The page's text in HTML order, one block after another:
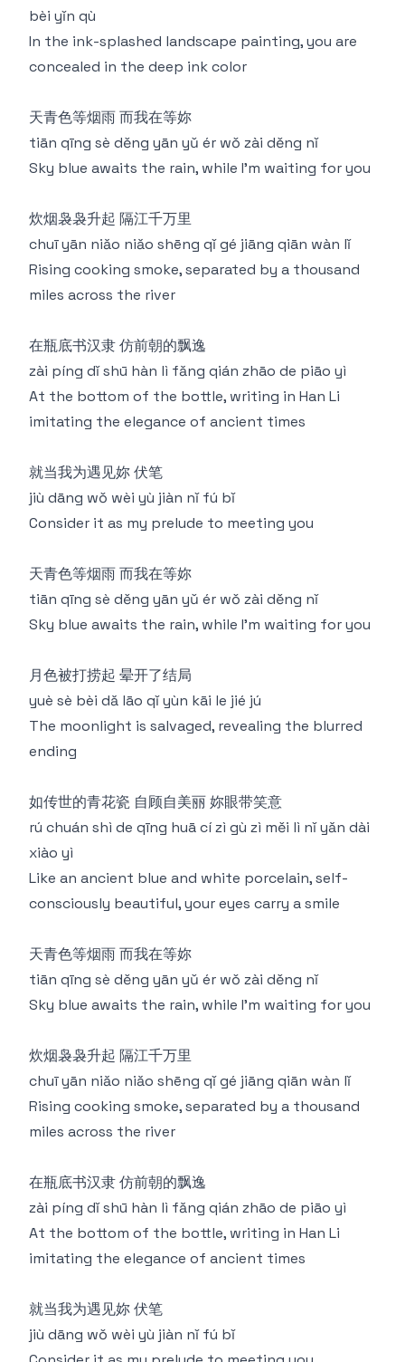
bèi yǐn qù
In the ink-splashed landscape painting, you are
concealed in the deep ink color
天青色等烟雨 而我在等妳
tiān qīng sè děng yān yǔ ér wǒ zài děng nǐ
Sky blue awaits the rain, while I'm waiting for you
炊烟袅袅升起 隔江千万里
chuī yān niǎo niǎo shēng qǐ gé jiāng qiān wàn lǐ
Rising cooking smoke, separated by a thousand
miles across the river
在瓶底书汉隶 仿前朝的飘逸
zài píng dǐ shū hàn lì fǎng qián zhāo de piāo yì
At the bottom of the bottle, writing in Han Li
imitating the elegance of ancient times
就当我为遇见妳 伏笔
jiù dāng wǒ wèi yù jiàn nǐ fú bǐ
Consider it as my prelude to meeting you
天青色等烟雨 而我在等妳
tiān qīng sè děng yān yǔ ér wǒ zài děng nǐ
Sky blue awaits the rain, while I'm waiting for you
月色被打捞起 晕开了结局
yuè sè bèi dǎ lāo qǐ yùn kāi le jié jú
The moonlight is salvaged, revealing the blurred
ending
如传世的青花瓷 自顾自美丽 妳眼带笑意
rú chuán shì de qīng huā cí zì gù zì měi lì nǐ yǎn dài
xiào yì
Like an ancient blue and white porcelain, self-
consciously beautiful, your eyes carry a smile
天青色等烟雨 而我在等妳
tiān qīng sè děng yān yǔ ér wǒ zài děng nǐ
Sky blue awaits the rain, while I'm waiting for you
炊烟袅袅升起 隔江千万里
chuī yān niǎo niǎo shēng qǐ gé jiāng qiān wàn lǐ
Rising cooking smoke, separated by a thousand
miles across the river
在瓶底书汉隶 仿前朝的飘逸
zài píng dǐ shū hàn lì fǎng qián zhāo de piāo yì
At the bottom of the bottle, writing in Han Li
imitating the elegance of ancient times
就当我为遇见妳 伏笔
jiù dāng wǒ wèi yù jiàn nǐ fú bǐ